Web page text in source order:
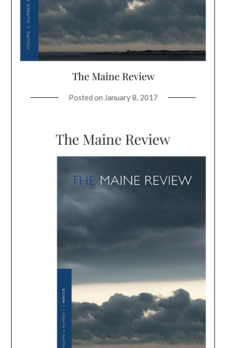
The Maine Review
Posted on January 8, 2017
The Maine Review